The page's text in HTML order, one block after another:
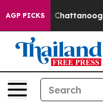
AGP PICKS
in Chattanooga.